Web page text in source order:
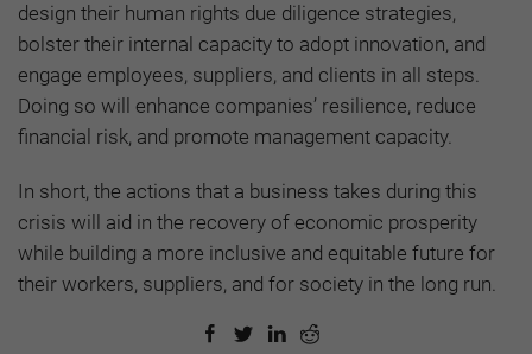
design their human rights due diligence strategies,
bolster their internal capacity to adopt innovation, and
engage employees, suppliers, and clients in all steps.
Doing so will enhance companies’ resilience, reduce
financial risk, and promote management capacity.
In short, the actions that a business takes during this
crisis will aid in the recovery of economic prosperity
while building a more inclusive and equitable future for
their workers, suppliers, and for society in the long run.